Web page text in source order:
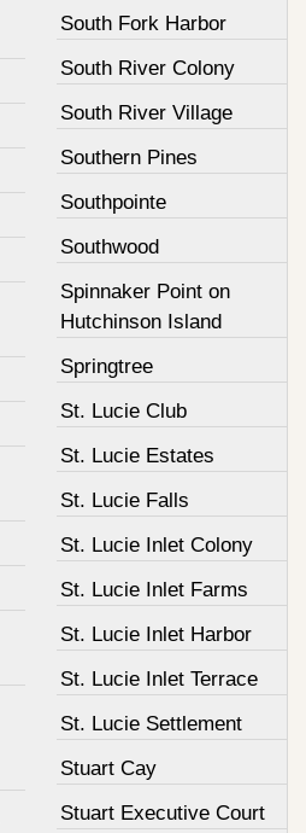
South Fork Harbor
South River Colony
South River Village
Southern Pines
Southpointe
Southwood
Spinnaker Point on
Hutchinson Island
Springtree
St. Lucie Club
St. Lucie Estates
St. Lucie Falls
St. Lucie Inlet Colony
St. Lucie Inlet Farms
St. Lucie Inlet Harbor
St. Lucie Inlet Terrace
St. Lucie Settlement
Stuart Cay
Stuart Executive Court